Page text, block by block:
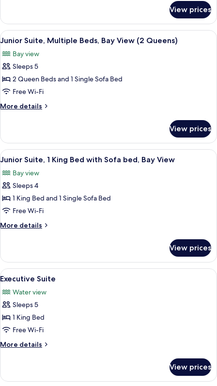
with
Sofa
bed,
Balcony,
Bay
View
Suite,
King
with
Sofa
Balcony,
Bay
View prices
View
all
photos
for
Junior
Suite,
Multiple
Beds,
View
(2
Queens)
A hotel room with two beds, a
1
Junior Suite, Multiple Beds, Bay View (2 Queens)
Bay view
Sleeps 5
2 Queen Beds and 1 Single Sofa Bed
Free Wi-Fi
More details
More
Suite,
Multiple
Beds,
View
(2
View prices
View
all
photos
for
Junior
Suite,
1
King
with
Sofa
bed,
Bay
View
A hotel room with a large bed, two
1
Junior Suite, 1 King Bed with Sofa bed, Bay View
Bay view
Sleeps 4
1 King Bed and 1 Single Sofa Bed
Free Wi-Fi
More details
More
Suite,
King
with
Sofa
Bay
View
View prices
View
all
photos
for
Executive
Suite
A hotel room with a blue sofa,
1
Executive Suite
Water view
Sleeps 5
1 King Bed
Free Wi-Fi
More details
More
Suite
View prices